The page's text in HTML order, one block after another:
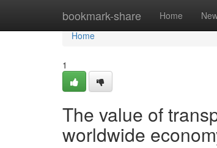
bookmark-share Home
Home
Home
1
The value of
worldwide